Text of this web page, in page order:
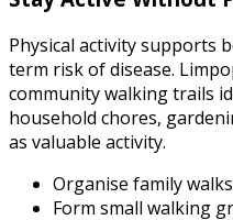
Physical activity supports
term risk of disease.
community walking trails
household chores,
as valuable activity.
Organise family
Form small walking